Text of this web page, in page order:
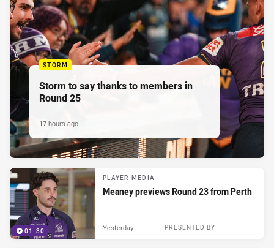
STORM
Storm to say thanks to members in
Round 25
17 hours ago
01:30
PLAYER MEDIA
Meaney previews Round 23 from Perth
PRESENTED BY
Yesterday